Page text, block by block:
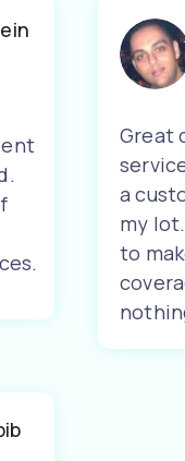
Great
a
my
to